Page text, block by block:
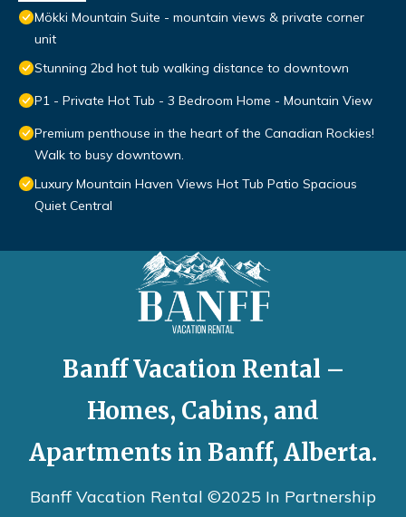
Mökki Mountain Suite - mountain views & private corner
unit
Stunning 2bd hot tub walking distance to downtown
P1 - Private Hot Tub - 3 Bedroom Home - Mountain View
Premium penthouse in the heart of the Canadian Rockies!
Walk to busy downtown.
Luxury Mountain Haven Views Hot Tub Patio Spacious
Quiet Central
Banff Vacation Rental –
Homes, Cabins, and
Apartments in Banff, Alberta.
Banff Vacation Rental ©2025 In Partnership